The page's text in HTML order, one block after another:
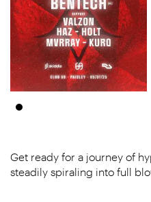
Get ready for a journey of
steadily spiraling into full